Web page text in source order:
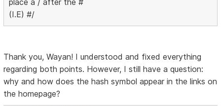
place a / after the #
(I.E) #/
Thank you, Wayan! I understood and fixed everything
regarding both points. However, I still have a question:
why and how does the hash symbol appear in the links on
the homepage?